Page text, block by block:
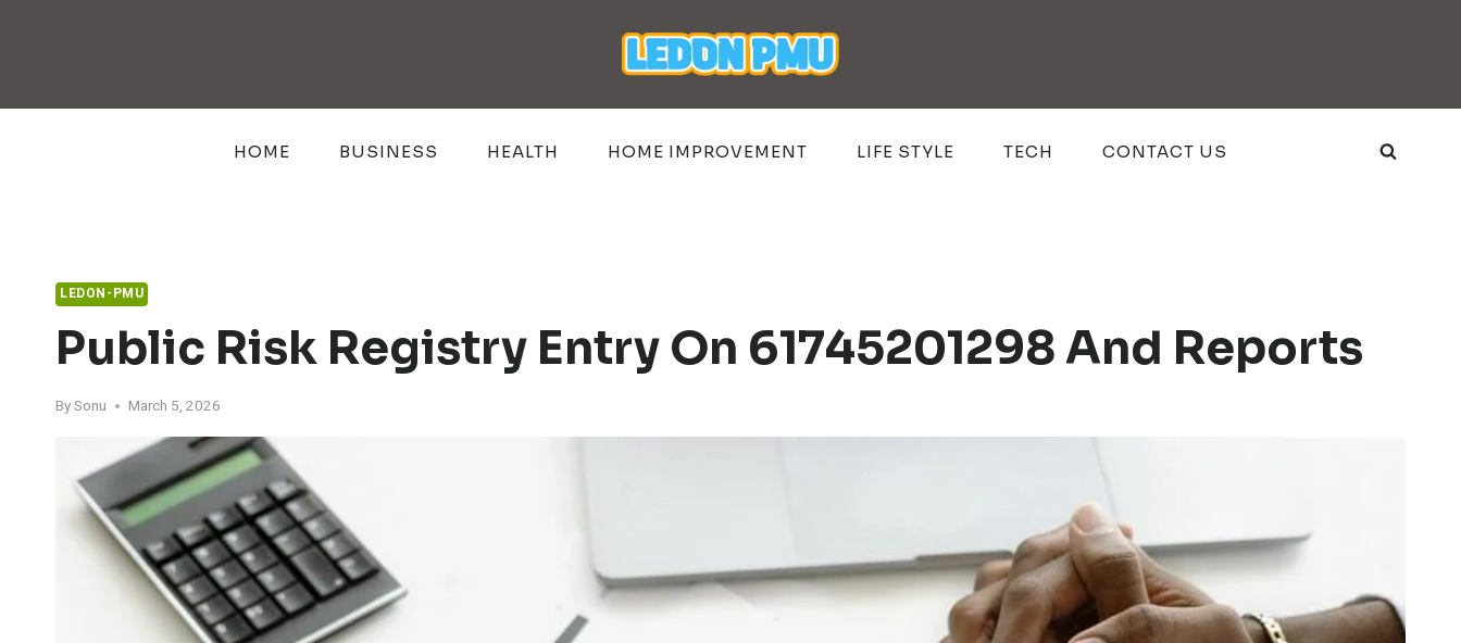
HOME BUSINESS HEALTH HOME IMPROVEMENT LIFE STYLE TECH CONTACT US
LEDON-PMU
Public Risk Registry Entry On 61745201298 And Reports
BySonu March 5, 2026